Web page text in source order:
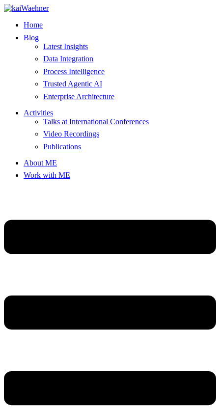
Skip
contentHome
Blog
Latest Insights
Data Integration
Process Intelligence
Trusted Agentic AI
Enterprise Architecture
Activities
Talks at International Conferences
Video Recordings
Publications
About ME
Work with ME